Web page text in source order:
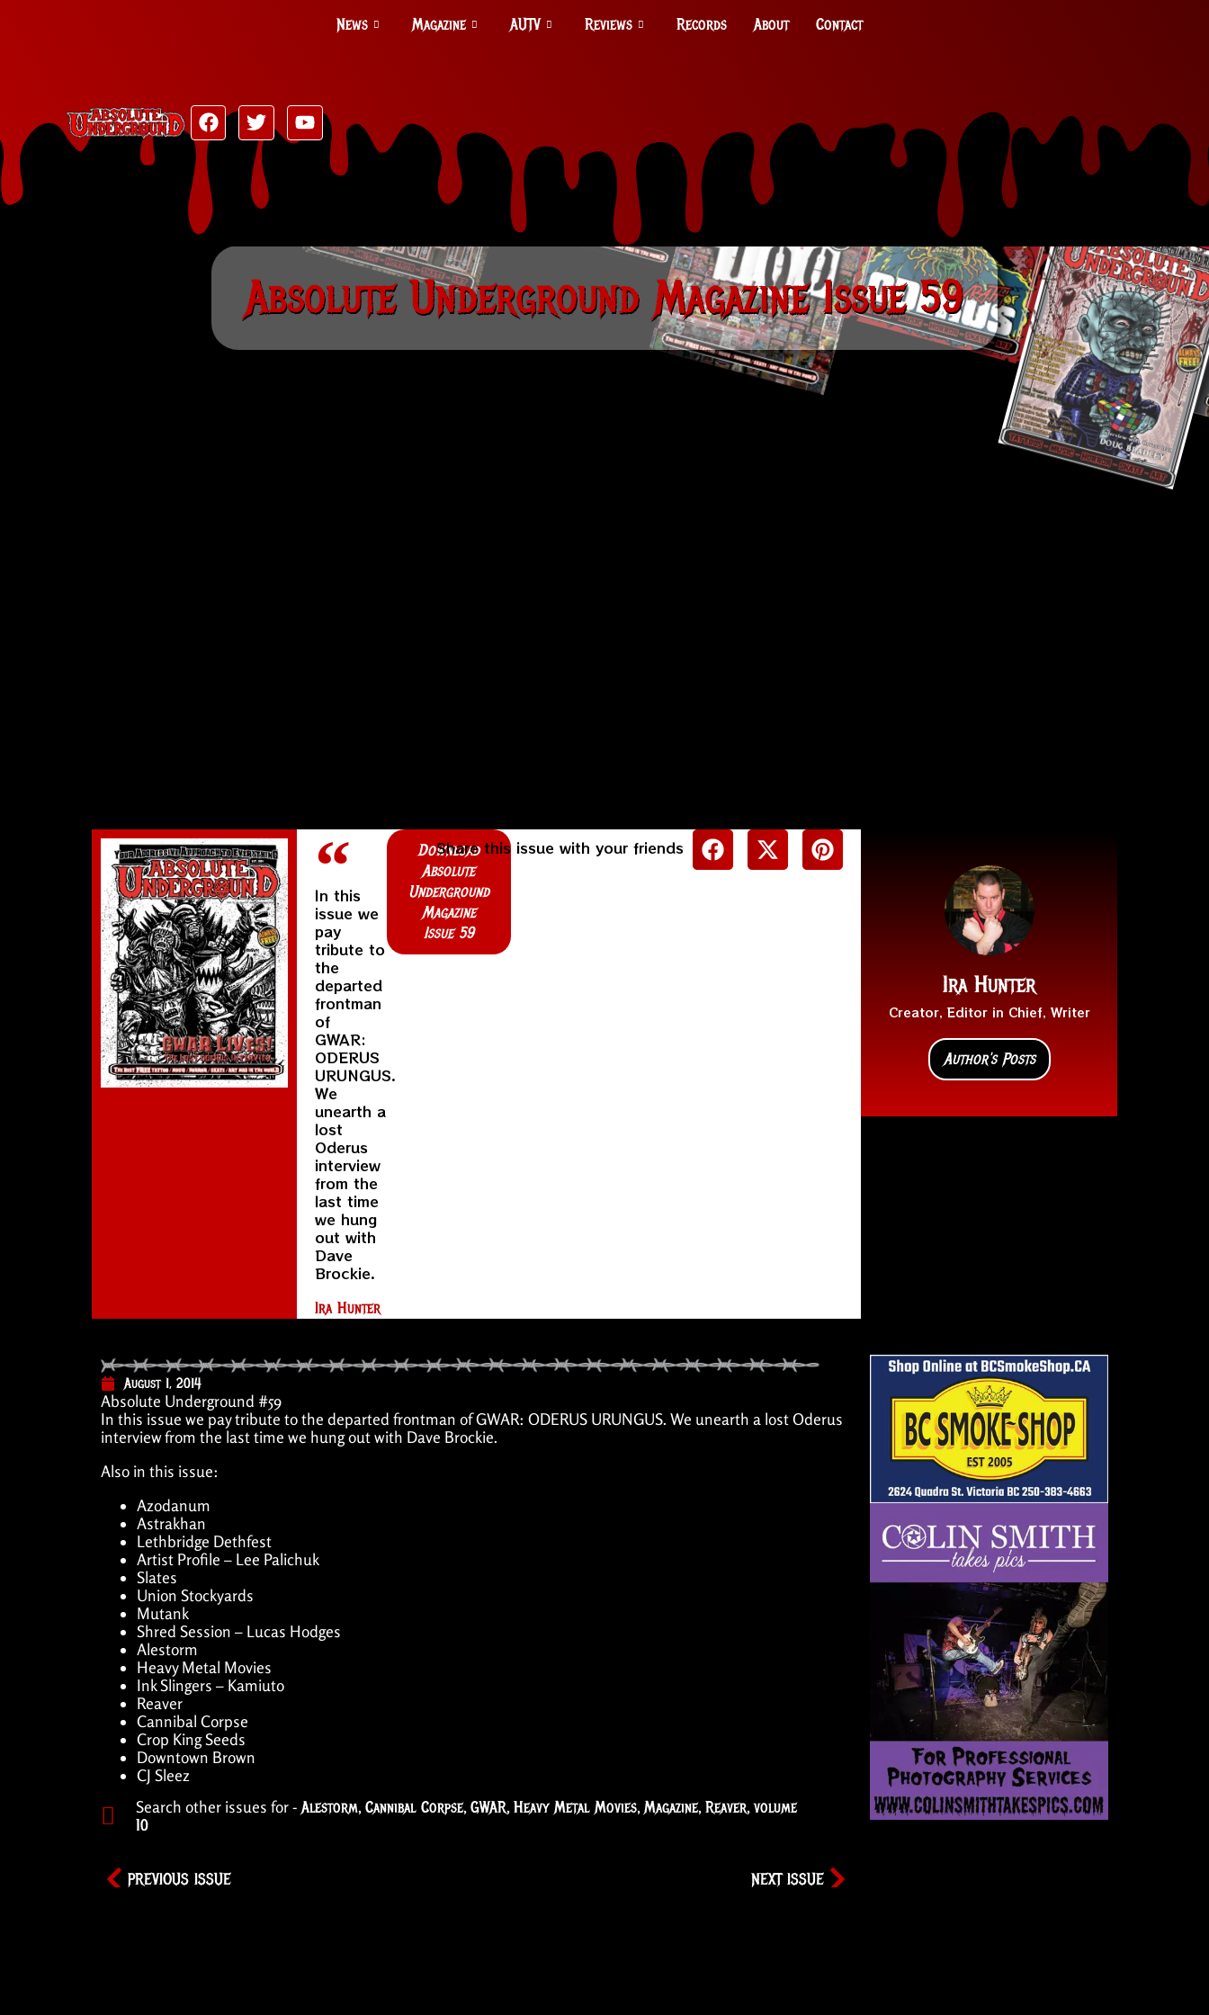
News Magazine AUTV Reviews Records About Contact
Absolute Underground Magazine Issue 59
In this
issue we
pay
tribute to
the
departed
frontman
of
GWAR:
ODERUS
URUNGUS.
We
unearth a
lost
Oderus
interview
from the
last time
we hung
out with
Dave
Brockie.
Ira Hunter
Download
Absolute
Underground
Magazine
Issue 59
Share this issue with your friends
Ira Hunter
Creator, Editor in Chief, Writer
Author's Posts
August 1, 2014
Absolute Underground #59
In this issue we pay tribute to the departed frontman of GWAR: ODERUS URUNGUS. We unearth a lost Oderus
interview from the last time we hung out with Dave Brockie.
Also in this issue:
Azodanum
Astrakhan
Lethbridge Dethfest
Artist Profile – Lee Palichuk
Slates
Union Stockyards
Mutank
Shred Session – Lucas Hodges
Alestorm
Heavy Metal Movies
Ink Slingers – Kamiuto
Reaver
Cannibal Corpse
Crop King Seeds
Downtown Brown
CJ Sleez
Search other issues for - Alestorm,Cannibal Corpse,GWAR,Heavy Metal Movies,Magazine,Reaver,volume
10
PREVIOUS ISSUE NEXT ISSUE